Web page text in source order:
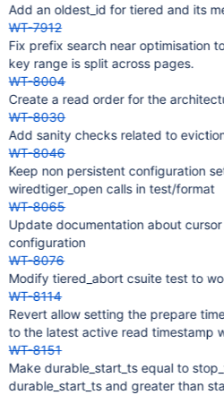
Add an oldest_id for tiered and its
WT-7912
Fix prefix search near optimisation
key range is split across pages.
WT-8004
Create a read order for the
WT-8030
Add sanity checks related to
WT-8046
Keep non persistent configuration
wiredtiger_open calls in test/format
WT-8065
Update documentation about
configuration
WT-8076
Modify tiered_abort csuite test to
WT-8114
Revert allow setting the prepare
to the latest active read timestamp
WT-8151
Make durable_start_ts equal to
durable_start_ts and greater than